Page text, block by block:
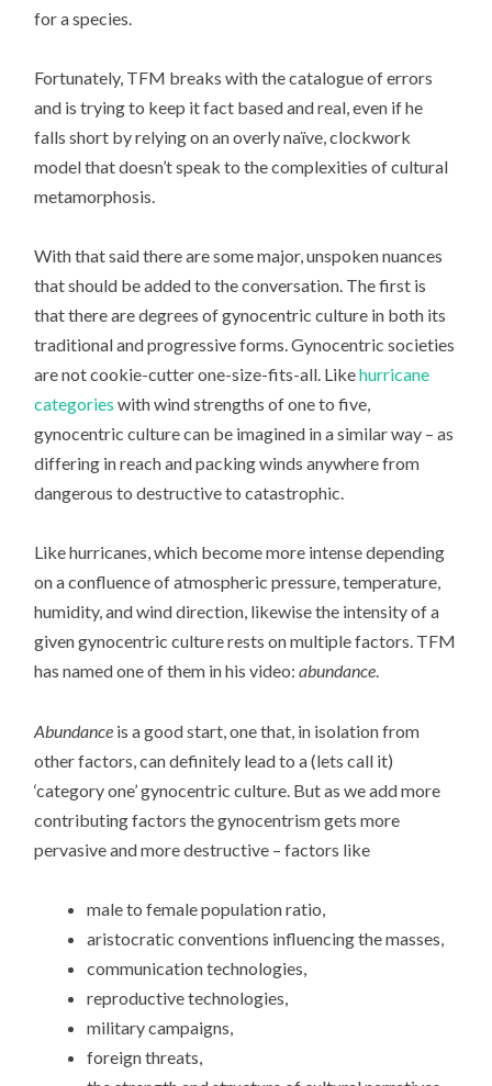
for a species.
Fortunately, TFM breaks with the catalogue of errors
and is trying to keep it fact based and real, even if he
falls short by relying on an overly naïve, clockwork
model that doesn’t speak to the complexities of cultural
metamorphosis.
With that said there are some major, unspoken nuances
that should be added to the conversation. The first is
that there are degrees of gynocentric culture in both its
traditional and progressive forms. Gynocentric societies
are not cookie-cutter one-size-fits-all. Likehurricane
categories with wind strengths of one to five,
gynocentric culture can be imagined in a similar way – as
differing in reach and packing winds anywhere from
dangerous to destructive to catastrophic.
Like hurricanes, which become more intense depending
on a confluence of atmospheric pressure, temperature,
humidity, and wind direction, likewise the intensity of a
given gynocentric culture rests on multiple factors. TFM
has named one of them in his video:abundance.
Abundance is a good start, one that, in isolation from
other factors, can definitely lead to a (lets call it)
‘category one’ gynocentric culture. But as we add more
contributing factors the gynocentrism gets more
pervasive and more destructive – factors like
male to female population ratio,
aristocratic conventions influencing the masses,
communication technologies,
reproductive technologies,
military campaigns,
foreign threats,